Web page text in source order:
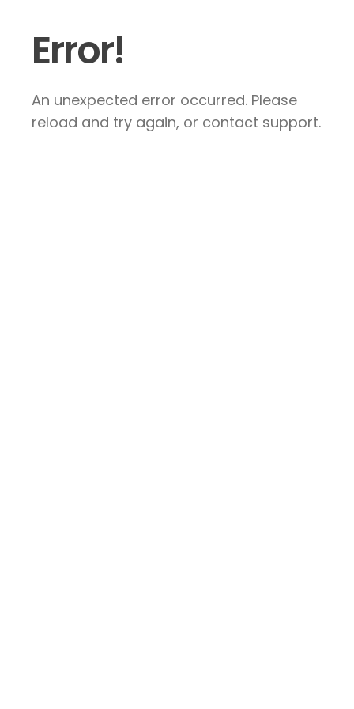
Error!
An unexpected error occurred. Please
reload and try again, or contact support.